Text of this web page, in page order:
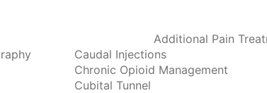
Additional Pain
Caudal Injections
Chronic Opioid Management
Cubital Tunnel